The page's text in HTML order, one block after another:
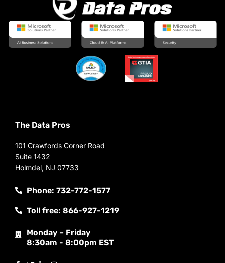
The Data Pros
101 Crawfords Corner Road
Suite 1432
Holmdel, NJ 07733
Phone: 732-772-1577
Toll free: 866-927-1219
Monday – Friday
8:30am - 8:00pm EST